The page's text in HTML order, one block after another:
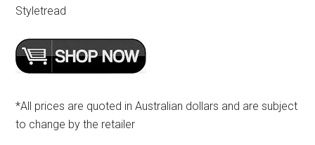
Styletread
*All prices are quoted in Australian dollars and are subject
to change by the retailer